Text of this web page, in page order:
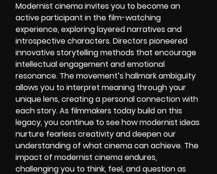
Modernist cinema invites you to become an
active participant in the film-watching
experience, exploring layered narratives and
introspective characters. Directors pioneered
innovative storytelling methods that encourage
intellectual engagement and emotional
resonance. The movement’s hallmark ambiguity
allows you to interpret meaning through your
unique lens, creating a personal connection with
each story. As filmmakers today build on this
legacy, you continue to see how modernist ideas
nurture fearless creativity and deepen our
understanding of what cinema can achieve. The
impact of modernist cinema endures,
challenging you to think, feel, and question as